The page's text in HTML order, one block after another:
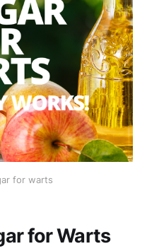
for warts
for Warts